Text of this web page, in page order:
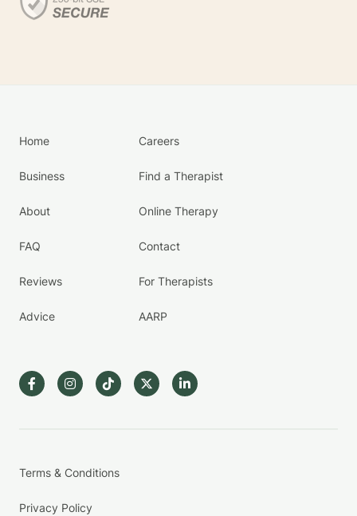
Home
Business
About
FAQ
Reviews
Advice
Careers
Find a Therapist
Online Therapy
Contact
For Therapists
AARP
Terms & Conditions
Privacy Policy